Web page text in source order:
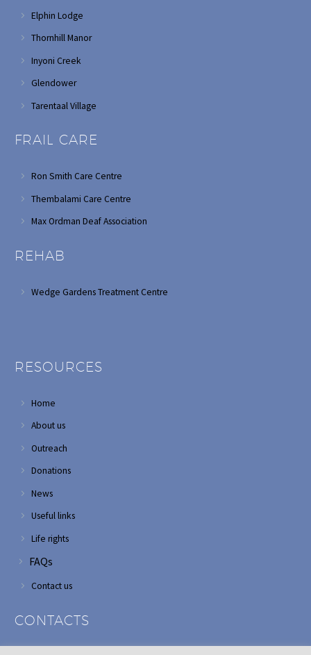
Elphin Lodge
Thornhill Manor
Inyoni Creek
Glendower
Tarentaal Village
FRAIL CARE
Ron Smith Care Centre
Thembalami Care Centre
Max Ordman Deaf Association
REHAB
Wedge Gardens Treatment Centre
RESOURCES
Home
About us
Outreach
Donations
News
Useful links
Life rights
FAQs
Contact us
CONTACTS